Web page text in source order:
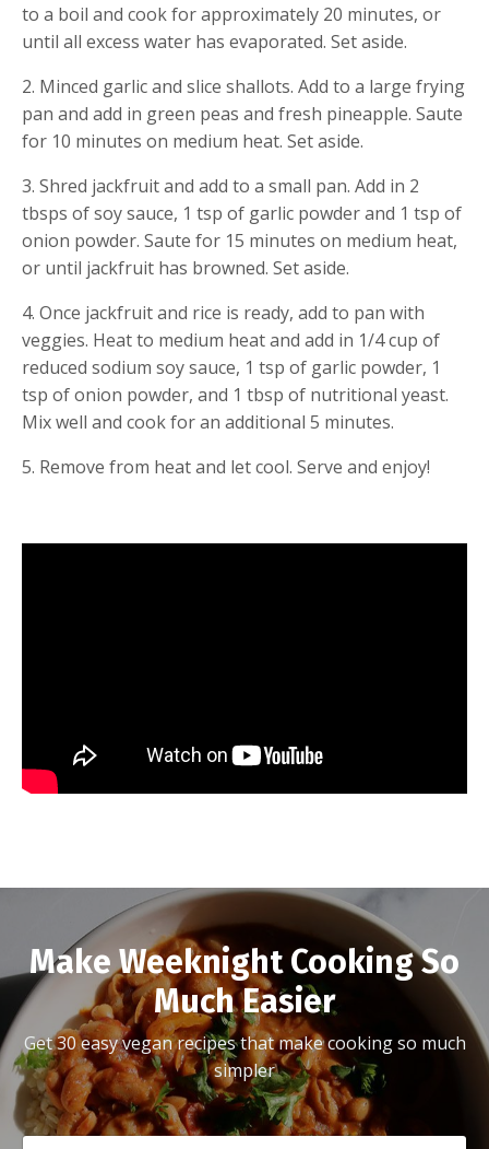
to a boil and cook for approximately 20 minutes, or
until all excess water has evaporated. Set aside.
2. Minced garlic and slice shallots. Add to a large frying
pan and add in green peas and fresh pineapple. Saute
for 10 minutes on medium heat. Set aside.
3. Shred jackfruit and add to a small pan. Add in 2
tbsps of soy sauce, 1 tsp of garlic powder and 1 tsp of
onion powder. Saute for 15 minutes on medium heat,
or until jackfruit has browned. Set aside.
4. Once jackfruit and rice is ready, add to pan with
veggies. Heat to medium heat and add in 1/4 cup of
reduced sodium soy sauce, 1 tsp of garlic powder, 1
tsp of onion powder, and 1 tbsp of nutritional yeast.
Mix well and cook for an additional 5 minutes.
5. Remove from heat and let cool. Serve and enjoy!
Make Weeknight Cooking So
Much Easier
Get 30 easy vegan recipes that make cooking so much
simpler